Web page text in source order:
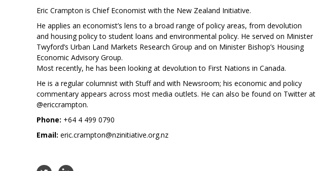
Eric Crampton is Chief Economist with the New Zealand Initiative.
He applies an economist’s lens to a broad range of policy areas, from devolution
and housing policy to student loans and environmental policy. He served on Minister
Twyford’s Urban Land Markets Research Group and on Minister Bishop’s Housing
Economic Advisory Group.
Most recently, he has been looking at devolution to First Nations in Canada.
He is a regular columnist with Stuff and with Newsroom; his economic and policy
commentary appears across most media outlets. He can also be found on Twitter at
@ericcrampton.
Phone: +64 4 499 0790
Email: eric.crampton@nzinitiative.org.nz